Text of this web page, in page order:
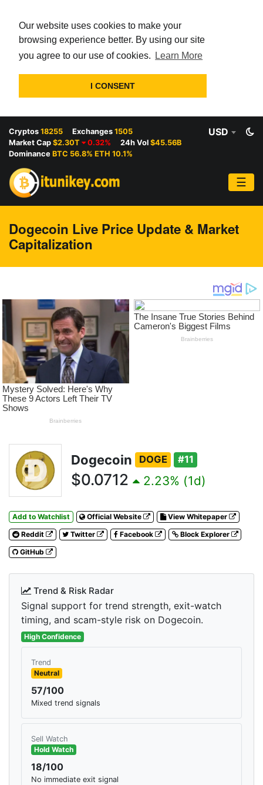
Our website uses cookies to make your
browsing experience better. By using our site
you agree to our use of cookies.
Learn More
I CONSENT
Cryptos 18255 Exchanges 1505
Market Cap $2.30T 0.32% 24h Vol $45.56B
Dominance BTC 56.8% ETH 10.1%
USD
☰
Dogecoin Live Price Update & Market
Capitalization
Dogecoin DOGE #11
$0.0712 2.23% (1d)
Add to Watchlist Official Website
View Whitepaper
Reddit
Twitter Facebook
Block Explorer
GitHub
Trend & Risk Radar
Signal support for trend strength, exit-watch
timing, and scam-style risk on Dogecoin.
High Confidence
Trend
Neutral
57/100
Mixed trend signals
Sell Watch
Hold Watch
18/100
No immediate exit signal